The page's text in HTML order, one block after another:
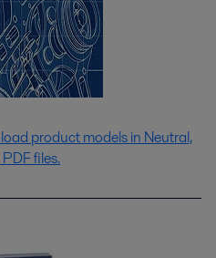
product models in Neutral,
files.